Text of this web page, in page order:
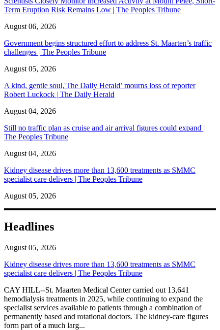
Term Eruption Risk Remains Low | The Peoples Tribune
August 06, 2026
Government begins structured effort to address St. Maarten’s traffic
challenges | The Peoples Tribune
August 05, 2026
A kind, gentle soul,'The Daily Herald’ mourns loss of reporter
Robert Luckock | The Daily Herald
August 04, 2026
Still no traffic plan as cruise and air arrival figures could expand |
The Peoples Tribune
August 04, 2026
Kidney disease drives more than 13,600 treatments as SMMC
specialist care delivers | The Peoples Tribune
August 05, 2026
Headlines
August 05, 2026
Kidney disease drives more than 13,600 treatments as SMMC
specialist care delivers | The Peoples Tribune
CAY HILL--St. Maarten Medical Center carried out 13,641
hemodialysis treatments in 2025, while continuing to expand the
specialist services available to patients through a combination of
permanently based and rotational doctors. The kidney-care figures
form part of a much larg...